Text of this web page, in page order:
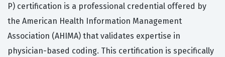
P) certification is a professional credential offered by
the American Health Information Management
Association (AHIMA) that validates expertise in
physician-based coding. This certification is specifically